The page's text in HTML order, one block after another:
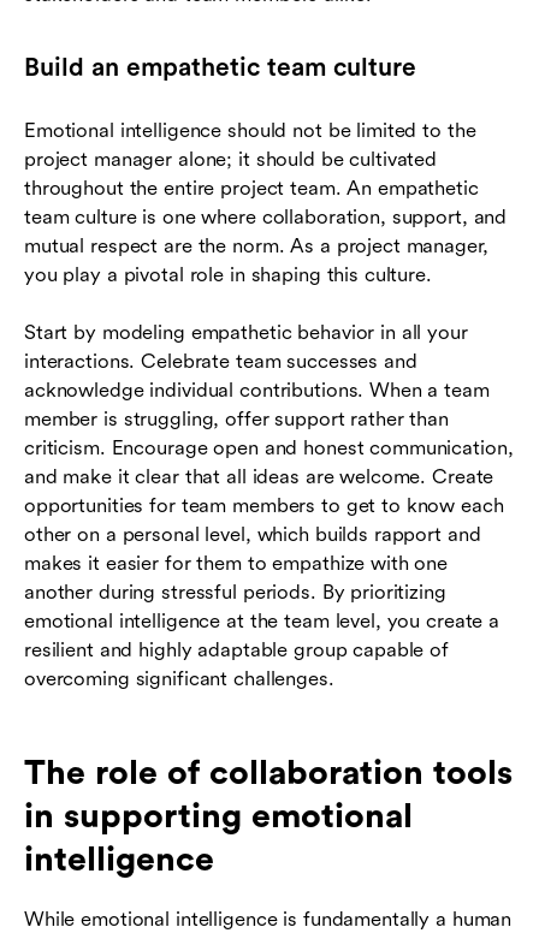
Build an empathetic team culture
Emotional intelligence should not be limited to the
project manager alone; it should be cultivated
throughout the entire project team. An empathetic
team culture is one where collaboration, support, and
mutual respect are the norm. As a project manager,
you play a pivotal role in shaping this culture.
Start by modeling empathetic behavior in all your
interactions. Celebrate team successes and
acknowledge individual contributions. When a team
member is struggling, offer support rather than
criticism. Encourage open and honest communication,
and make it clear that all ideas are welcome. Create
opportunities for team members to get to know each
other on a personal level, which builds rapport and
makes it easier for them to empathize with one
another during stressful periods. By prioritizing
emotional intelligence at the team level, you create a
resilient and highly adaptable group capable of
overcoming significant challenges.
The role of collaboration tools
in supporting emotional
intelligence
While emotional intelligence is fundamentally a human